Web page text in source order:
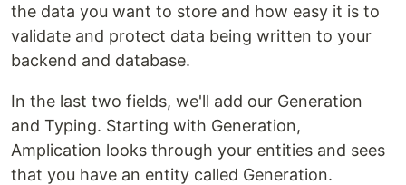
the data you want to store and how easy it is to
validate and protect data being written to your
backend and database.
In the last two fields, we'll add our Generation
and Typing. Starting with Generation,
Amplication looks through your entities and sees
that you have an entity called Generation.